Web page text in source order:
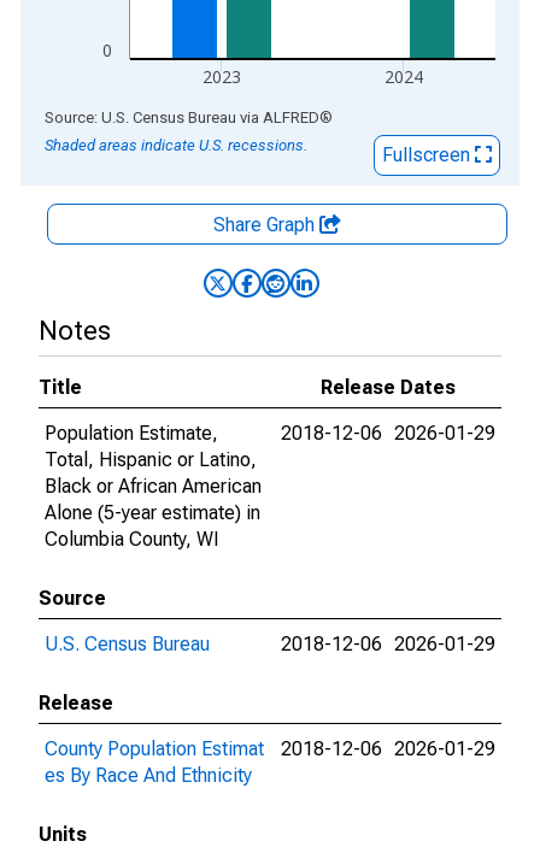
0
2023 2024
End of interactive chart.
Source: U.S. Census Bureau via ALFRED®
Shaded areas indicate U.S. recessions.
Fullscreen
Share Graph
Notes
Title
Release Dates
Population Estimate,
Total, Hispanic or Latino,
Black or African American
Alone (5-year estimate) in
Columbia County, WI
2018-12-06 2026-01-29
Source
U.S. Census Bureau
2018-12-06 2026-01-29
Release
County Population Estimat
es By Race And Ethnicity
2018-12-06 2026-01-29
Units